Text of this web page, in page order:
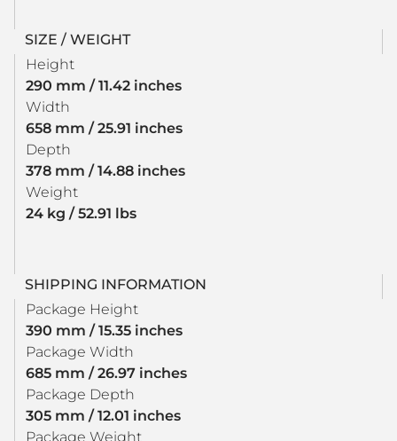
SIZE / WEIGHT
Height
290 mm / 11.42 inches
Width
658 mm / 25.91 inches
Depth
378 mm / 14.88 inches
Weight
24 kg / 52.91 lbs
SHIPPING INFORMATION
Package Height
390 mm / 15.35 inches
Package Width
685 mm / 26.97 inches
Package Depth
305 mm / 12.01 inches
Package Weight